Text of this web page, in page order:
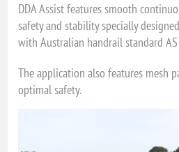
DDA Assist features smooth
safety and stability specially
with Australian handrail standard
The application also features mesh
optimal safety.